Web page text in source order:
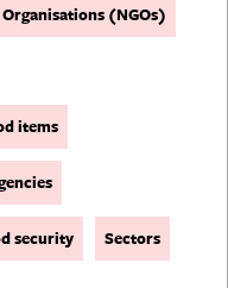
(NGOs)
items
security Sectors